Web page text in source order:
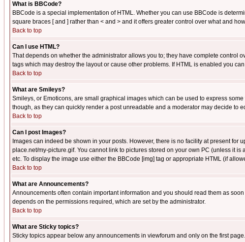
What is BBCode?
BBCode is a special implementation of HTML. Whether you can use BBCode is
square braces [ and ] rather than < and > and it offers greater control over what and
Back to top
Can I use HTML?
That depends on whether the administrator allows you to; they have complete control
tags which may destroy the layout or cause other problems. If HTML is enabled you
Back to top
What are Smileys?
Smileys, or Emoticons, are small graphical images which can be used to express
though, as they can quickly render a post unreadable and a moderator may decide to
Back to top
Can I post Images?
Images can indeed be shown in your posts. However, there is no facility at present
place.net/my-picture.gif. You cannot link to pictures stored on your own PC (unless it
etc. To display the image use either the BBCode [img] tag or appropriate HTML (if
Back to top
What are Announcements?
Announcements often contain important information and you should read them as
depends on the permissions required, which are set by the administrator.
Back to top
What are Sticky topics?
Sticky topics appear below any announcements in viewforum and only on the first